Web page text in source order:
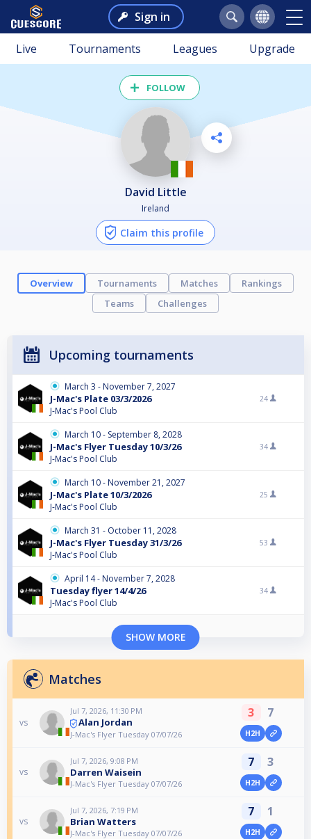
Sign in
Live Tournaments Leagues Upgrade
FOLLOW
David Little
Ireland
Claim this profile
Overview Tournaments Matches
Rankings
Teams
Challenges
Upcoming tournaments
March 3 - November 7, 2027
J-Mac's Plate 03/3/2026
J-Mac's Pool Club
24
March 10 - September 8, 2028
J-Mac's Flyer Tuesday 10/3/26
J-Mac's Pool Club
34
March 10 - November 21, 2027
J-Mac's Plate 10/3/2026
J-Mac's Pool Club
25
March 31 - October 11, 2028
J-Mac's Flyer Tuesday 31/3/26
J-Mac's Pool Club
53
April 14 - November 7, 2028
Tuesday flyer 14/4/26
J-Mac's Pool Club
34
SHOW MORE
Matches
vs
Jul 7, 2026, 11:30 PM
Alan Jordan
J-Mac's Flyer Tuesday 07/07/26
3 7
H2H
vs
Jul 7, 2026, 9:08 PM
Darren Waisein
J-Mac's Flyer Tuesday 07/07/26
7 3
H2H
vs
Jul 7, 2026, 7:19 PM
Brian Watters
J-Mac's Flyer Tuesday 07/07/26
7 1
H2H